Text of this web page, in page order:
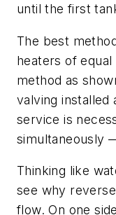
until the first
The best
heaters of
method as
valving installed
service is
simultaneously
Thinking like
see why
flow. On one